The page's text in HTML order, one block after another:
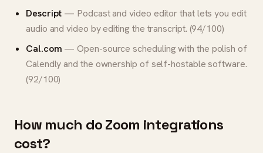
Descript — Podcast and video editor that lets you edit
audio and video by editing the transcript. (94/100)
Cal.com — Open-source scheduling with the polish of
Calendly and the ownership of self-hostable software.
(92/100)
How much do Zoom integrations
cost?